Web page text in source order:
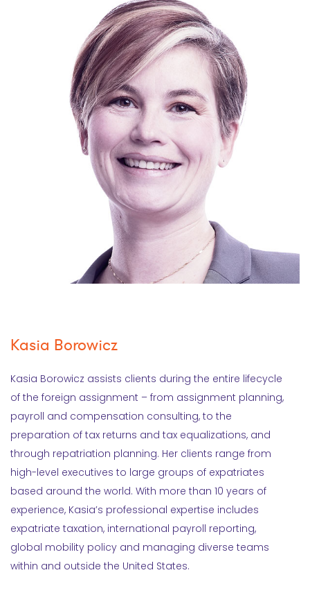
Kasia Borowicz
Kasia Borowicz assists clients during the entire lifecycle
of the foreign assignment – from assignment planning,
payroll and compensation consulting, to the
preparation of tax returns and tax equalizations, and
through repatriation planning. Her clients range from
high-level executives to large groups of expatriates
based around the world. With more than 10 years of
experience, Kasia’s professional expertise includes
expatriate taxation, international payroll reporting,
global mobility policy and managing diverse teams
within and outside the United States.